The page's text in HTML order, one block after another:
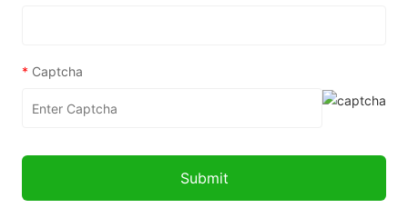
* Captcha